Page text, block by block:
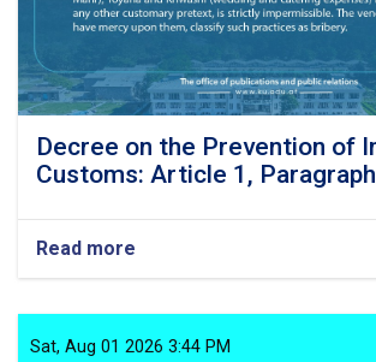
Decree on the Prevention of
Customs: Article 1,
Read more
Decree
the
Prevention
Sat, Aug 01 2026 3:44 PM